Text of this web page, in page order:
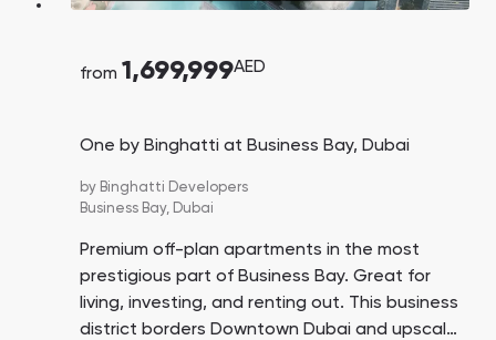
from 1,699,999AED
One by Binghatti at Business Bay, Dubai
by Binghatti Developers
Business Bay,
Dubai
Premium off-plan apartments in the most
prestigious part of Business Bay. Great for
living, investing, and renting out. This business
district borders Downtown Dubai and upscale